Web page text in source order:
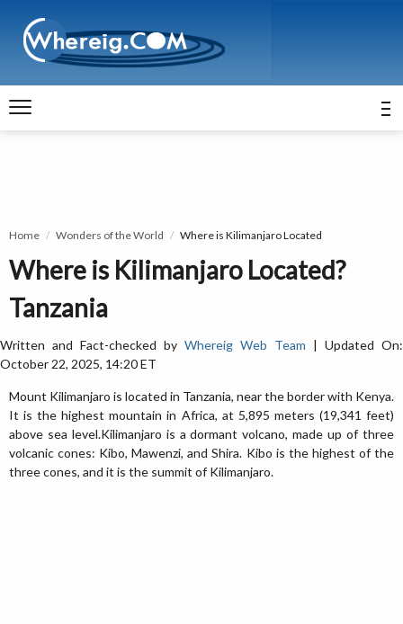
Home Wonders of the World Where is Kilimanjaro Located
Where is Kilimanjaro Located?
Tanzania
Written and Fact-checked by Whereig Web Team | Updated On:
October 22, 2025, 14:20 ET
Mount Kilimanjaro is located in Tanzania, near the border with Kenya.
It is the highest mountain in Africa, at 5,895 meters (19,341 feet)
above sea level.Kilimanjaro is a dormant volcano, made up of three
volcanic cones: Kibo, Mawenzi, and Shira. Kibo is the highest of the
three cones, and it is the summit of Kilimanjaro.